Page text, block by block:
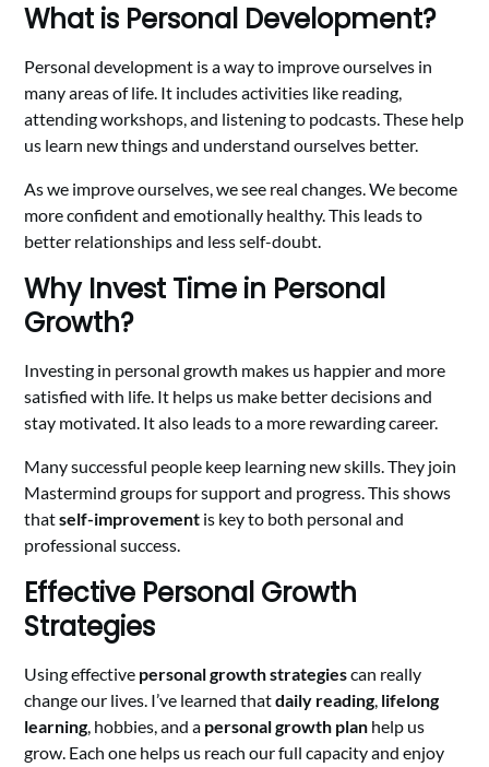
What is Personal Development?
Personal development is a way to improve ourselves in
many areas of life. It includes activities like reading,
attending workshops, and listening to podcasts. These help
us learn new things and understand ourselves better.
As we improve ourselves, we see real changes. We become
more confident and emotionally healthy. This leads to
better relationships and less self-doubt.
Why Invest Time in Personal
Growth?
Investing in personal growth makes us happier and more
satisfied with life. It helps us make better decisions and
stay motivated. It also leads to a more rewarding career.
Many successful people keep learning new skills. They join
Mastermind groups for support and progress. This shows
thatself-improvement is key to both personal and
professional success.
Effective Personal Growth
Strategies
Using effective personal growth strategiescan really
change our lives. I’ve learned thatdaily reading, lifelong
learning, hobbies, and a personal growth plan help us
grow. Each one helps us reach our full capacity and enjoy